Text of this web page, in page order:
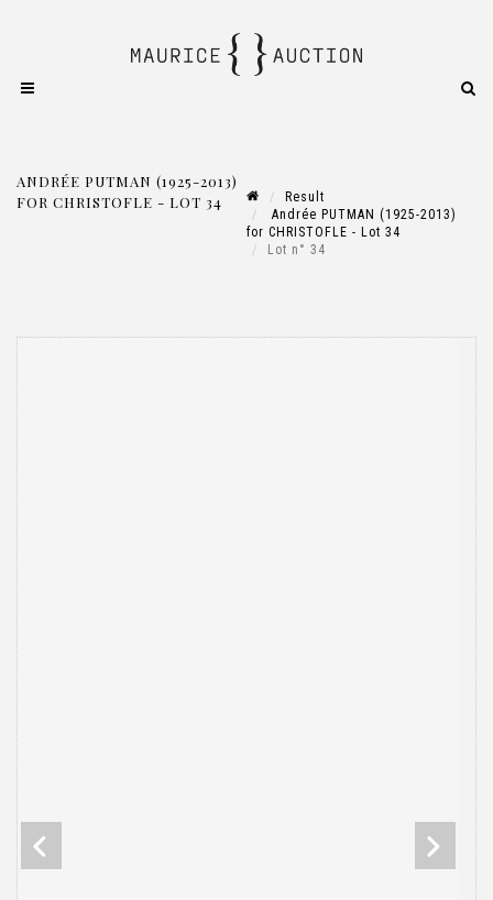
ANDRÉE PUTMAN (1925-2013)
FOR CHRISTOFLE - LOT 34
Result
Andrée PUTMAN (1925-2013)
for CHRISTOFLE - Lot 34
Lot n° 34